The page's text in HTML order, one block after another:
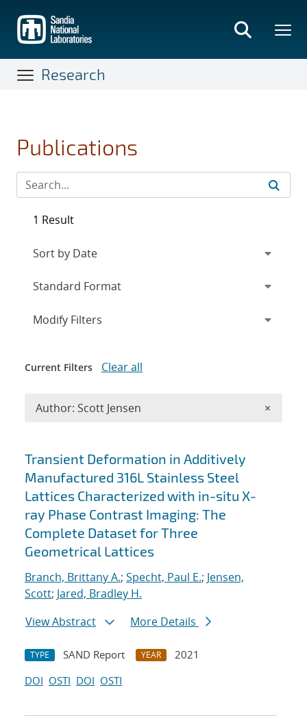
main
content
Research
Publications
Search results
Transient Deformation in Additively
Manufactured 316L Stainless Steel
Lattices Characterized with in-situ X-
ray Phase Contrast Imaging: The
Complete Dataset for Three
Geometrical Lattices
Branch, Brittany A.; Specht, Paul E.; Jensen,
Scott; Jared, Bradley H.
View Abstract
More Details
TYPE SAND Report YEAR
2021
DOI OSTI DOI OSTI
1 Result
Expand
Modify Filters
Current Filters Clear all
Author: Scott Jensen ×